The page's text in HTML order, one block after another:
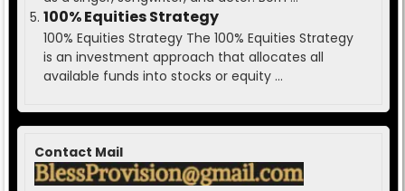
100% Equities Strategy
100% Equities Strategy The 100% Equities Strategy
is an investment approach that allocates all
available funds into stocks or equity ...
Contact Mail